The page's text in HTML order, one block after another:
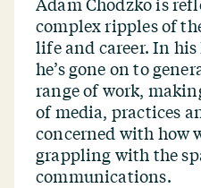
Adam Chodzko is
complex ripples of
life and career. In
he’s gone on to
range of work,
of media, practices
concerned with how
grappling with the
communications.